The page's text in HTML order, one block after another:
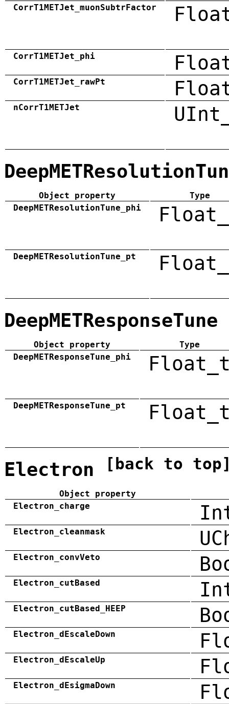
CorrT1METJet_muonSubtrFactor
CorrT1METJet_phi
CorrT1METJet_rawPt
nCorrT1METJet
Object property
Type
DeepMETResolutionTune_phi
DeepMETResolutionTune_pt
DeepMETResponseTune
Object property
Type
DeepMETResponseTune_phi
DeepMETResponseTune_pt
Electron [back to
Object property
Electron_charge
Electron_cleanmask
Electron_convVeto
Electron_cutBased
Electron_cutBased_HEEP
Electron_dEscaleDown
Electron_dEscaleUp
Electron_dEsigmaDown